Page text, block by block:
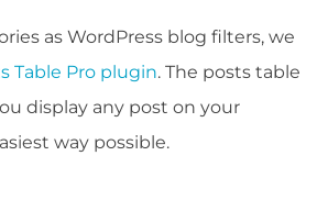
as WordPress blog filters, we
Table Pro plugin. The posts table
display any post on your
way possible.